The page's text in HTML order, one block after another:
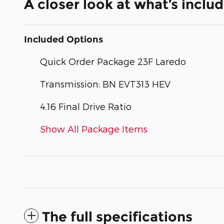
A closer look at what’s
Included Options
Quick Order Package 23F Laredo
Transmission: BN EVT313 HEV
4.16 Final Drive Ratio
Show All Package Items
The full specifications